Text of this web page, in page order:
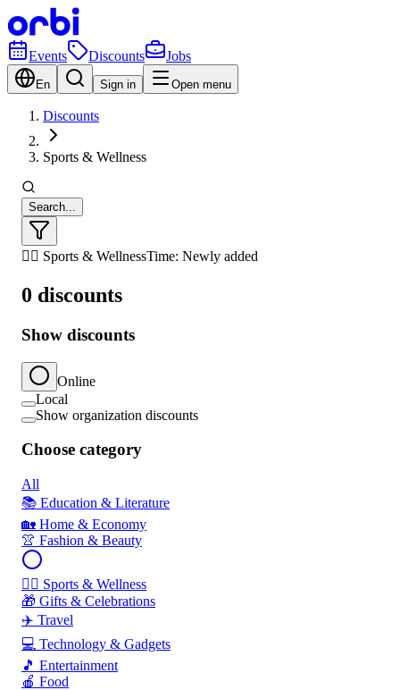
Events Discounts Jobs
En Sign in Open menu
Discounts
Sports & Wellness
Search...
🏃‍♂️ Sports & WellnessTime: Newly added
0 discounts
Show discounts
Online
Local
Show organization discounts
Choose category
All
📚 Education & Literature
🏡 Home & Economy
👚 Fashion & Beauty
🏃‍♂️ Sports & Wellness
🎁 Gifts & Celebrations
✈️ Travel
💻 Technology & Gadgets
🎵 Entertainment
🍎 Food